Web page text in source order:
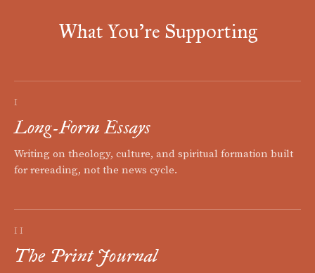
What You're Supporting
I
Long-Form Essays
Writing on theology, culture, and spiritual formation built
for rereading, not the news cycle.
II
The Print Journal